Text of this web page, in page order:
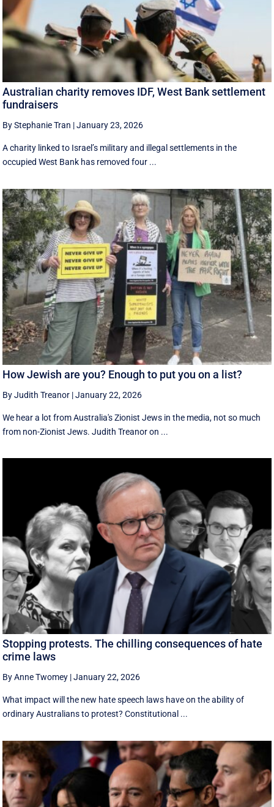
Australian charity removes IDF, West Bank settlement
fundraisers
By Stephanie Tran |January 23, 2026
A charity linked to Israel’s military and illegal settlements in the
occupied West Bank has removed four ...
How Jewish are you? Enough to put you on a list?
By Judith Treanor |January 22, 2026
We hear a lot from Australia's Zionist Jews in the media, not so much
from non-Zionist Jews. Judith Treanor on ...
Stopping protests. The chilling consequences of hate
crime laws
By Anne Twomey |January 22, 2026
What impact will the new hate speech laws have on the ability of
ordinary Australians to protest? Constitutional ...